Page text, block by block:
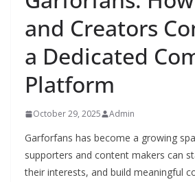
and Creators
a Dedicated
Platform
October 29, 2025 Admin
Garforfans has become a growing
supporters and content makers can
their interests, and build meaningful